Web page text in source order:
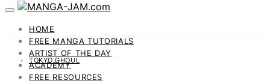
HOME
FREE MANGA TUTORIALS
ARTIST OF THE DAY
ACADEMY
FREE RESOURCES
TOKYO GHOUL